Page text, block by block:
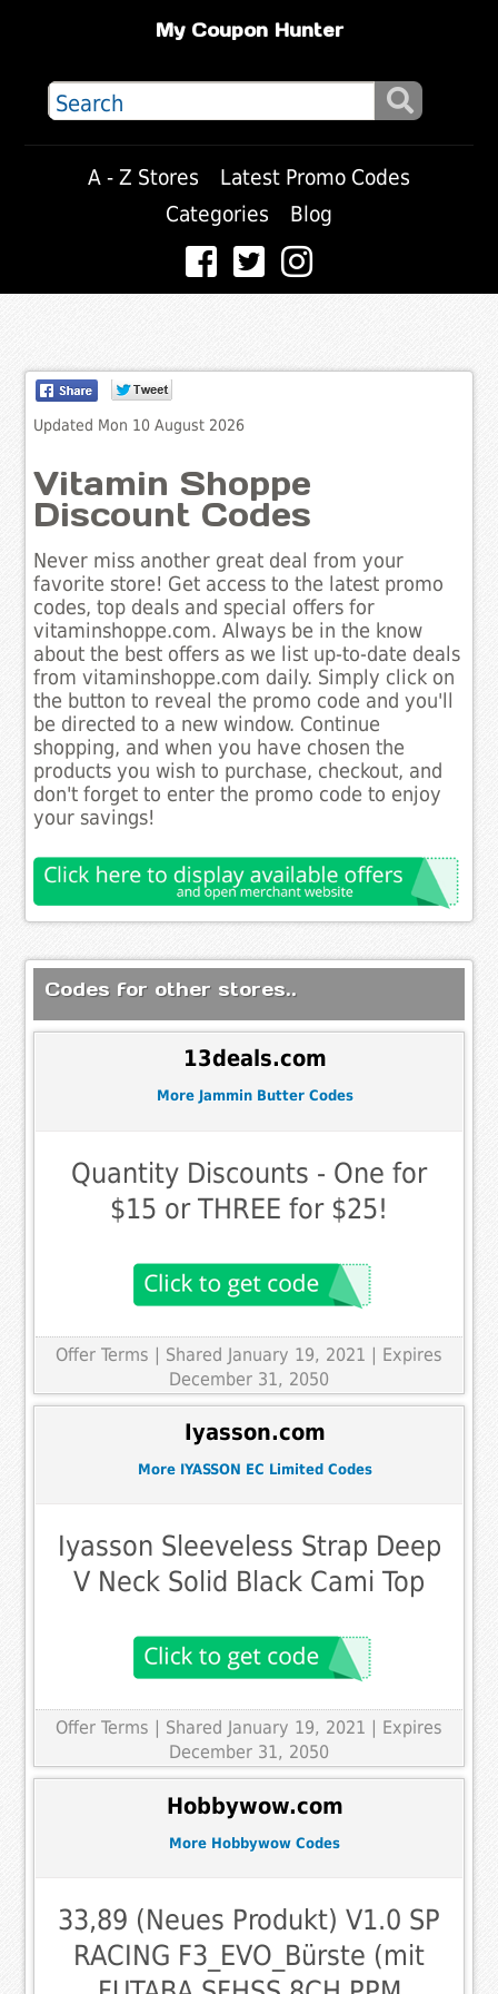
My Coupon Hunter
A - Z Stores
Latest Promo Codes
Categories
Blog
Updated Mon 10 August 2026
Vitamin Shoppe
Discount Codes
Never miss another great deal from your
favorite store! Get access to the latest promo
codes, top deals and special offers for
vitaminshoppe.com. Always be in the know
about the best offers as we list up-to-date deals
from vitaminshoppe.com daily. Simply click on
the button to reveal the promo code and you'll
be directed to a new window. Continue
shopping, and when you have chosen the
products you wish to purchase, checkout, and
don't forget to enter the promo code to enjoy
your savings!
Codes for other stores..
13deals.com
More Jammin Butter Codes
Quantity Discounts - One for
$15 or THREE for $25!
Offer Terms | Shared January 19, 2021 | Expires
December 31, 2050
Iyasson.com
More IYASSON EC Limited Codes
Iyasson Sleeveless Strap Deep
V Neck Solid Black Cami Top
Offer Terms
| Shared January 19, 2021 | Expires
December 31, 2050
Hobbywow.com
More Hobbywow Codes
33,89 (Neues Produkt) V1.0 SP
RACING F3_EVO_Bürste (mit